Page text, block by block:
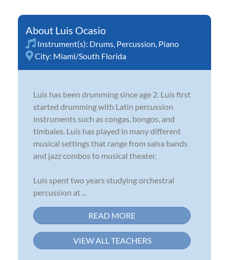
Luis Ocasio
Instrument(s): Drums Percussion Piano
City: Miami/South Florida
Luis has been drumming since age 2. Luis first
started drumming with Latin percussion
instruments such as congas, bongos, and
timbales. Luis has played in many different
musical settings that range from salsa bands
and jazz combos to musical theater.
Luis spent two years studying orchestral
percussion at ...
READ MORE
VIEW ALL TEACHERS